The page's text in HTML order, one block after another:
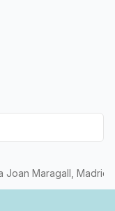
lounge. For
is a bike rack with
support are
can be sure to
Additionally, 56 C
24/7 access as
for your
business needs!
Joan Maragall, Madrid